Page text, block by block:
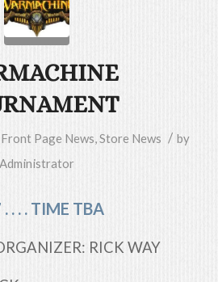
Front Page News,Store News / by
Administrator
. . . TIME TBA
RICK WAY